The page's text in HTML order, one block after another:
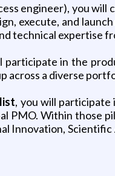
engineer), you will
execute, and
technical expertise
participate in the
across a diverse
, you will participate
PMO. Within those
Innovation,